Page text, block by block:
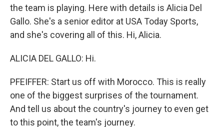
the team is playing. Here with details is Alicia Del
Gallo. She's a senior editor at USA Today Sports,
and she's covering all of this. Hi, Alicia.
ALICIA DEL GALLO: Hi.
PFEIFFER: Start us off with Morocco. This is really
one of the biggest surprises of the tournament.
And tell us about the country's journey to even get
to this point, the team's journey.